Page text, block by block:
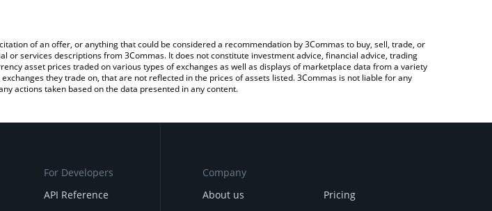
of an offer, or anything that could be considered a recommendation by 3Commas to buy, sell, trade, or
services descriptions from 3Commas. It does not constitute investment advice, financial advice, trading
asset prices traded on various types of exchanges as well as displays of marketplace data from a variety
they trade on, that are not reflected in the prices of assets listed. 3Commas is not liable for any
actions taken based on the data presented in any content.
For Developers
API Reference
Company
About us
Pricing